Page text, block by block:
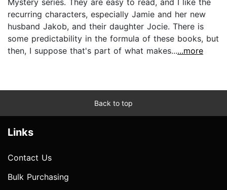
recurring characters, especially Jamie and her new
husband Jakob, and their daughter Jocie. There is
some predictability in the formula of these books, but
then, I suppose that's part of what makes......more
Back to top
Links
Contact Us
Bulk Purchasing